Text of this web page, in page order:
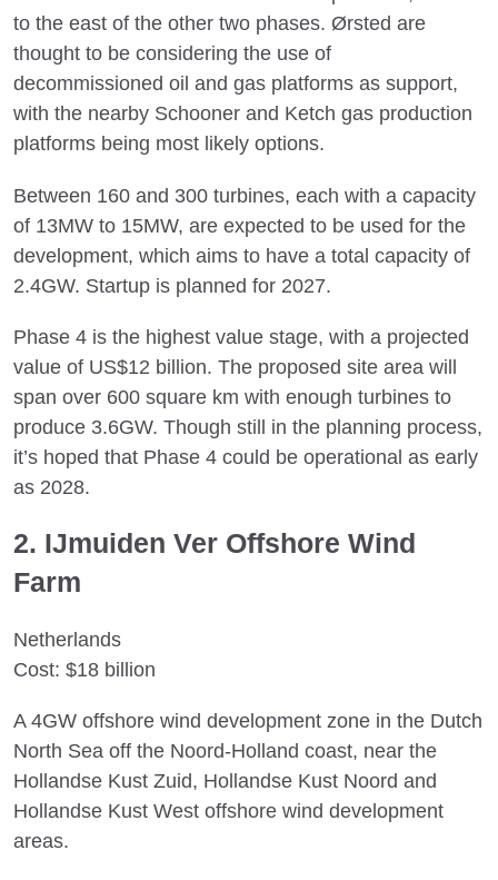
to the east of the other two phases. Ørsted are
thought to be considering the use of
decommissioned oil and gas platforms as support,
with the nearby Schooner and Ketch gas production
platforms being most likely options.
Between 160 and 300 turbines, each with a capacity
of 13MW to 15MW, are expected to be used for the
development, which aims to have a total capacity of
2.4GW. Startup is planned for 2027.
Phase 4 is the highest value stage, with a projected
value of US$12 billion. The proposed site area will
span over 600 square km with enough turbines to
produce 3.6GW. Though still in the planning process,
it’s hoped that Phase 4 could be operational as early
as 2028.
2. IJmuiden Ver Offshore Wind
Farm
Netherlands
Cost: $18 billion
A 4GW offshore wind development zone in the Dutch
North Sea off the Noord-Holland coast, near the
Hollandse Kust Zuid, Hollandse Kust Noord and
Hollandse Kust West offshore wind development
areas.